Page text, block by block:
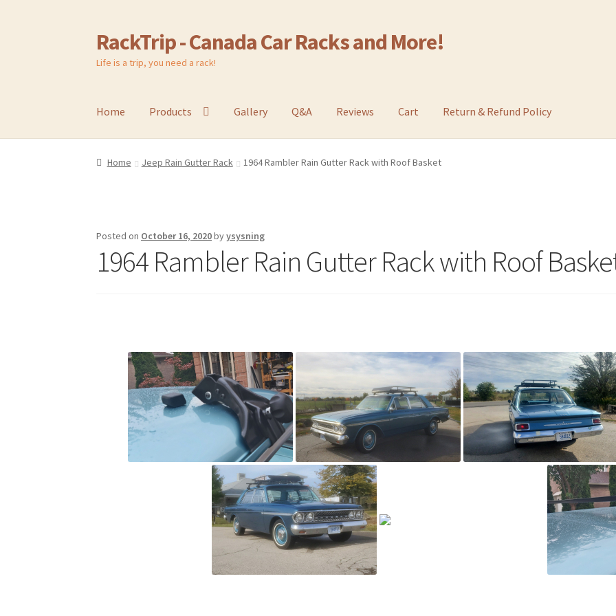
Skip
to
navigation
Skip
to
content
RackTrip - Canada Car Racks and More!
Life is a trip, you need a rack!
Home Products Gallery Q&A Reviews Cart Return & Refund Policy
Home Jeep Rain Gutter Rack 1964 Rambler Rain Gutter Rack with Roof Basket
Posted on October 16, 2020byysysning
1964 Rambler Rain Gutter Rack with Roof